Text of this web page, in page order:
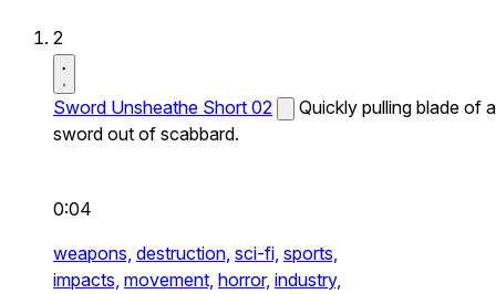
2
Sword Unsheathe Short 02
Quickly pulling blade of a
sword out of scabbard.
0:04
weapons, destruction, sci-fi, sports,
impacts, movement, horror, industry,